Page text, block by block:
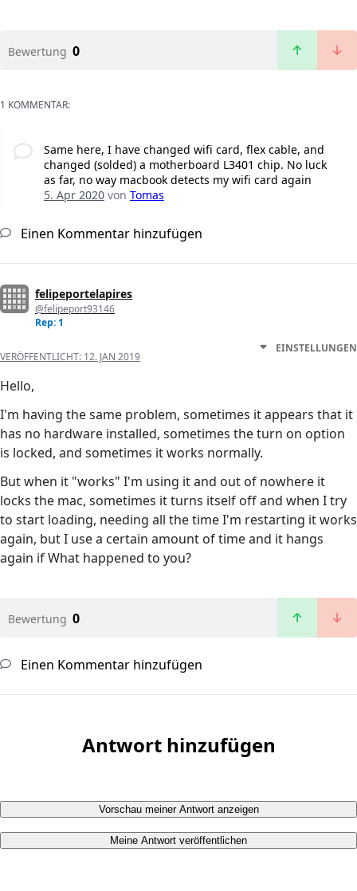
Bewertung 0
1 KOMMENTAR:
Same here, I have changed wifi card, flex cable, and
changed (solded) a motherboard L3401 chip. No luck
as far, no way macbook detects my wifi card again
5. Apr 2020von Tomas
Einen Kommentar hinzufügen
felipeportelapires
@felipeport93146
Rep: 1
VERÖFFENTLICHT: 12. JAN 2019
EINSTELLUNGEN
Hello,
I'm having the same problem, sometimes it appears that it
has no hardware installed, sometimes the turn on option
is locked, and sometimes it works normally.
But when it "works" I'm using it and out of nowhere it
locks the mac, sometimes it turns itself off and when I try
to start loading, needing all the time I'm restarting it works
again, but I use a certain amount of time and it hangs
again if What happened to you?
Bewertung 0
Einen Kommentar hinzufügen
Antwort hinzufügen
Vorschau meiner Antwort anzeigen
Meine Antwort veröffentlichen